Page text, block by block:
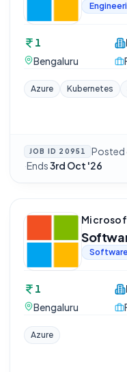
1
Bengaluru
Azure Kubernetes
JOB ID 20951 Posted
·Ends3rd Oct '26
1
Bengaluru
Azure